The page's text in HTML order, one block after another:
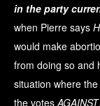
in the party
when Pierre says
would make
from doing so and
situation where
the votes AGAINST.